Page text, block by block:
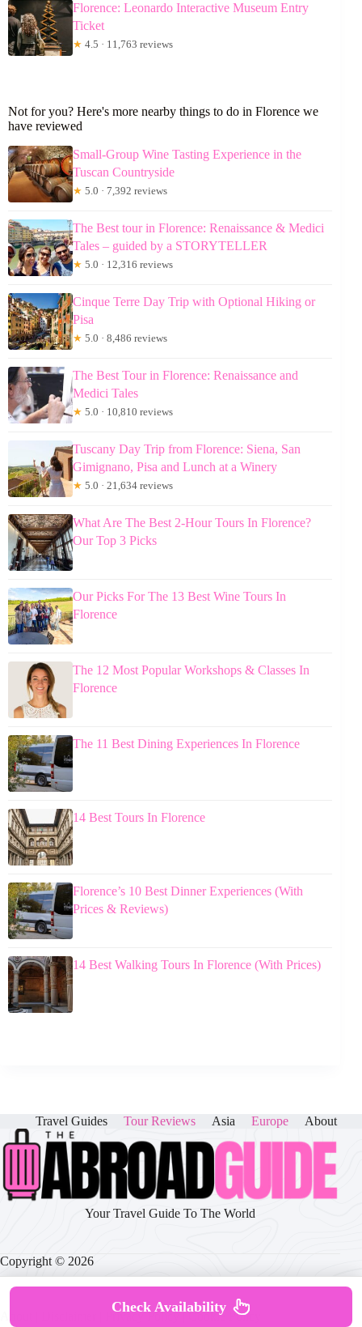
Florence: Leonardo Interactive Museum Entry
Ticket
★ 4.5 · 11,763 reviews
Not for you? Here's more nearby things to do in Florence we
have reviewed
Small-Group Wine Tasting Experience in the
Tuscan Countryside
★ 5.0 · 7,392 reviews
The Best tour in Florence: Renaissance & Medici
Tales – guided by a STORYTELLER
★ 5.0 · 12,316 reviews
Cinque Terre Day Trip with Optional Hiking or
Pisa
★ 5.0 · 8,486 reviews
The Best Tour in Florence: Renaissance and
Medici Tales
★ 5.0 · 10,810 reviews
Tuscany Day Trip from Florence: Siena, San
Gimignano, Pisa and Lunch at a Winery
★ 5.0 · 21,634 reviews
What Are The Best 2-Hour Tours In Florence?
Our Top 3 Picks
Our Picks For The 13 Best Wine Tours In
Florence
The 12 Most Popular Workshops & Classes In
Florence
The 11 Best Dining Experiences In Florence
14 Best Tours In Florence
Florence’s 10 Best Dinner Experiences (With
Prices & Reviews)
14 Best Walking Tours In Florence (With Prices)
Travel Guides Tour Reviews Asia Europe About
Your Travel Guide To The World
Copyright © 2026
Privacy Policy|Cookie Policy
Check Availability